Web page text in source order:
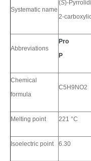
Systematic name
(S)-
2-
Abbreviations
Pro
P
Chemical
formula
C5H9NO2
Melting point 221 °C
Isoelectric point 6.30